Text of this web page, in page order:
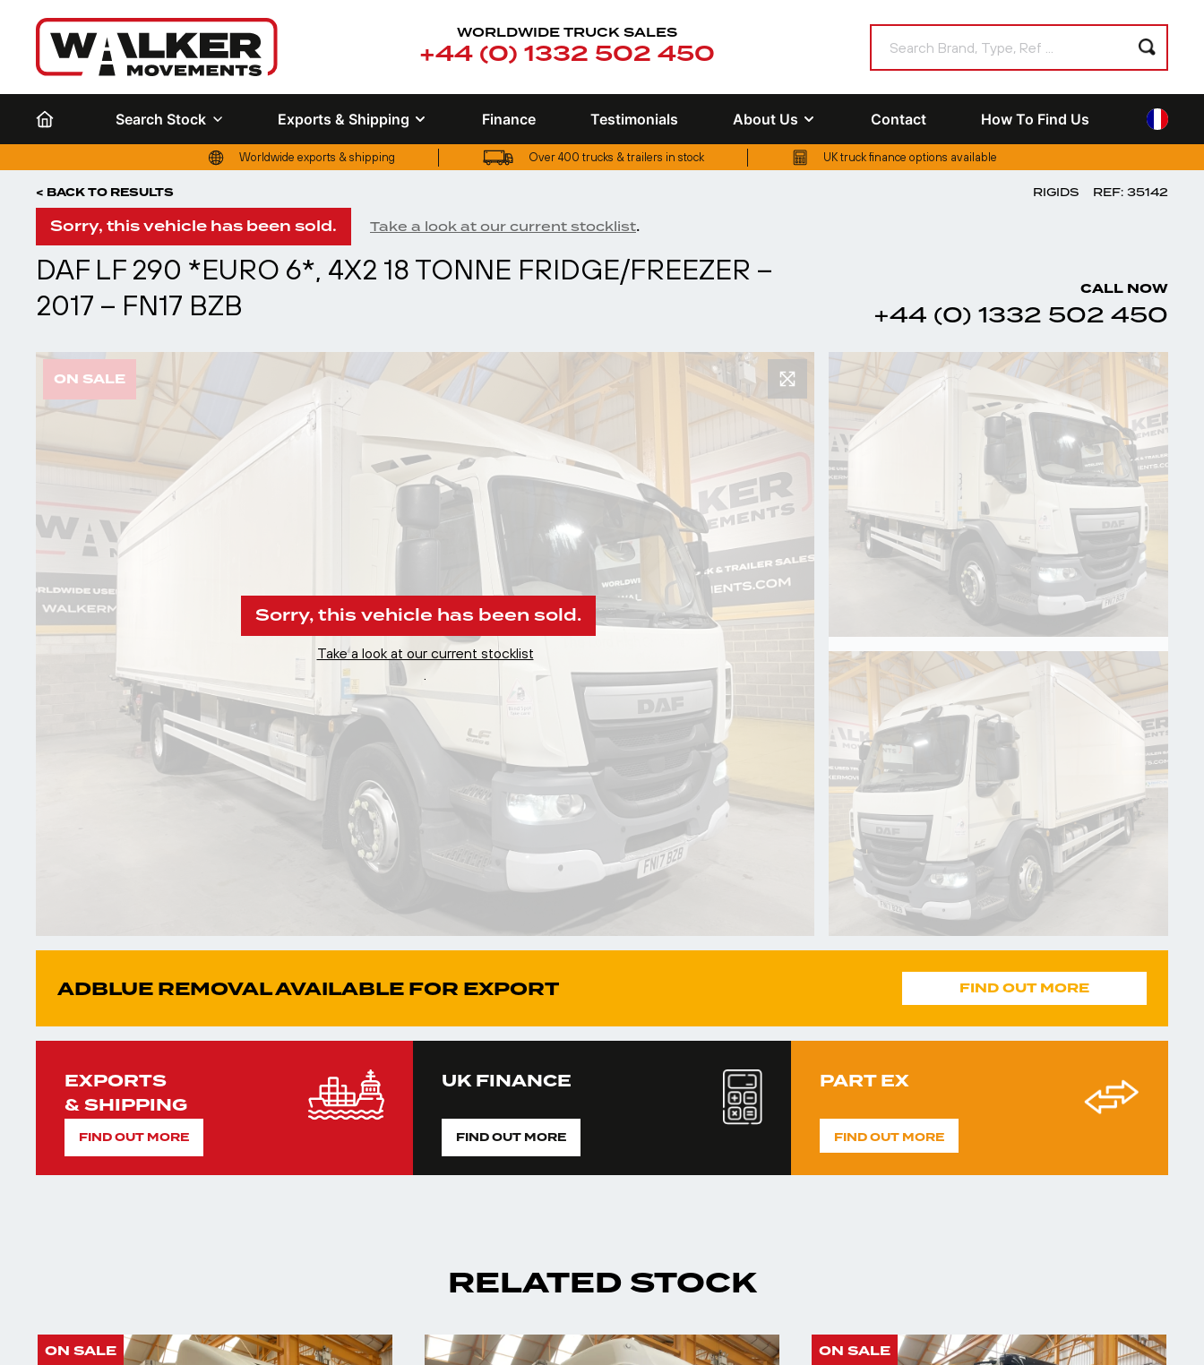
WORLDWIDE TRUCK SALES
+44 (0) 1332 502 450
Search Stock Exports & Shipping Finance Testimonials About Us Contact How To Find Us
Worldwide exports & shipping Over 400 trucks & trailers in stock
UK truck finance options available
Over 400 trucks & trailers in stock
UK truck finance options available
< BACK TO RESULTS RIGIDS REF: 35142
Sorry, this vehicle has been sold. Take a look at our current stocklist.
DAF LF 290 *EURO 6*, 4X2 18 TONNE FRIDGE/FREEZER –
2017 – FN17 BZB
CALL NOW
+44 (0) 1332 502 450
Sorry, this vehicle has been sold.
Take a look at our current stocklist
ON SALE
ADBLUE REMOVAL AVAILABLE FOR EXPORT FIND OUT MORE
EXPORTS
& SHIPPING
FIND OUT MORE
UK FINANCE
FIND OUT MORE
PART EX
FIND OUT MORE
RELATED STOCK
ON SALE ON SALE